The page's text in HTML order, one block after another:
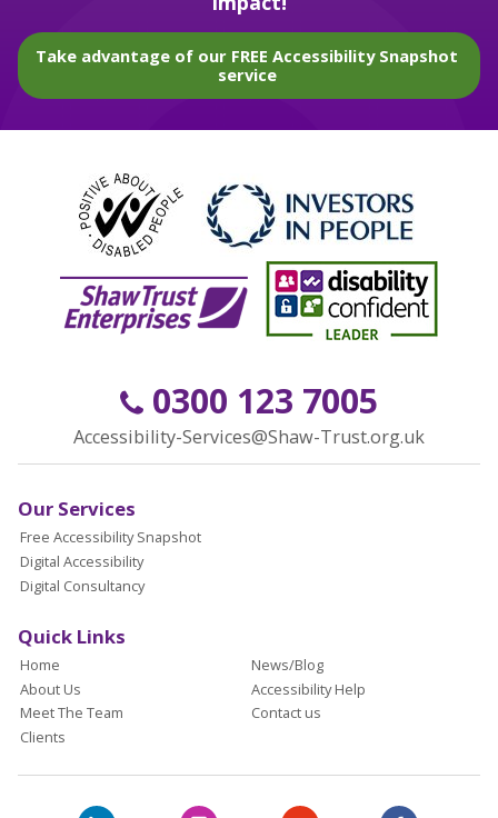
Take advantage of our FREE Accessibility Snapshot
service
0300 123 7005
Accessibility-Services@Shaw-Trust.org.uk
Our Services
Free Accessibility Snapshot
Digital Accessibility
Digital Consultancy
Quick Links
Home
About Us
Meet The Team
Clients
News/Blog
Accessibility Help
Contact us